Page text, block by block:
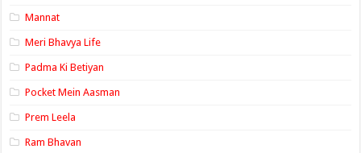
Mannat
Meri Bhavya Life
Padma Ki Betiyan
Pocket Mein Aasman
Prem Leela
Ram Bhavan